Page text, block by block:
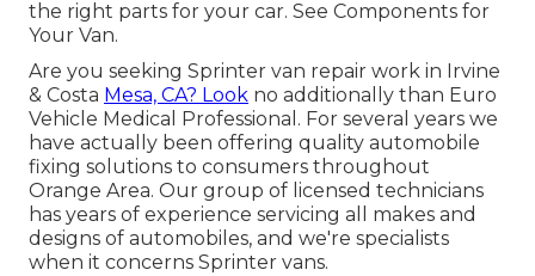
the right parts for your car. See Components for
Your Van.
Are you seeking Sprinter van repair work in Irvine
& Costa Mesa, CA? Look no additionally than Euro
Vehicle Medical Professional. For several years we
have actually been offering quality automobile
fixing solutions to consumers throughout
Orange Area. Our group of licensed technicians
has years of experience servicing all makes and
designs of automobiles, and we're specialists
when it concerns Sprinter vans.